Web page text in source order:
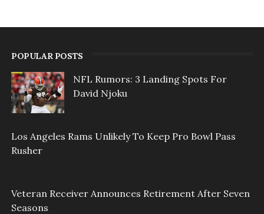
POPULAR POSTS
NFL Rumors: 3 Landing Spots For
David Njoku
Los Angeles Rams Unlikely To Keep Pro Bowl Pass
Rusher
Veteran Receiver Announces Retirement After Seven
Seasons